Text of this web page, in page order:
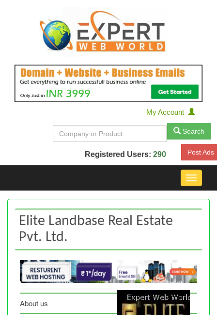
My Account
Search
Registered Users: 290 Post Ads
Toggle
Elite Landbase Real Estate
Pvt. Ltd.
About us